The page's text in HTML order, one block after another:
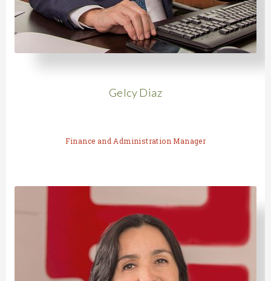
Gelcy Diaz
Finance and Administration Manager